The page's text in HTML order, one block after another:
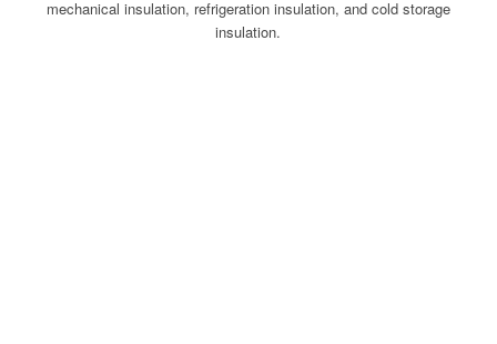
mechanical insulation, refrigeration insulation, and cold storage
insulation.